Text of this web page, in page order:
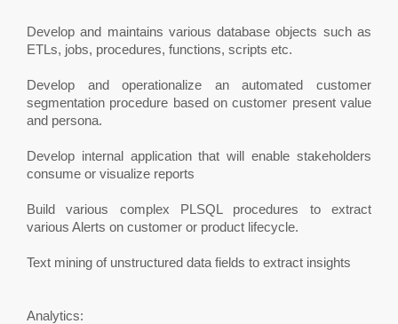
Develop and maintains various database objects such as
ETLs, jobs, procedures, functions, scripts etc.
Develop and operationalize an automated customer
segmentation procedure based on customer present value
and persona.
Develop internal application that will enable stakeholders
consume or visualize reports
Build various complex PLSQL procedures to extract
various Alerts on customer or product lifecycle.
Text mining of unstructured data fields to extract insights
Analytics: